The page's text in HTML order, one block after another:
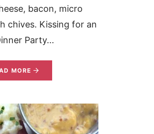
bacon, micro
chives. Kissing for an
Party...
MORE